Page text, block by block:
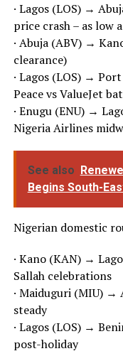
· Lagos (LOS) →
price crash – as low
· Abuja (ABV) →
clearance)
· Lagos (LOS) →
Peace vs ValueJet
· Enugu (ENU) →
Nigeria Airlines
See also
Begins South-
Nigerian domestic
· Kano (KAN) →
Sallah celebrations
· Maiduguri (MIU) →
steady
· Lagos (LOS) →
post-holiday